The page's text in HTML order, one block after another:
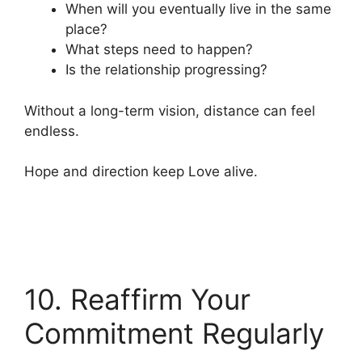
When will you eventually live in the same
place?
What steps need to happen?
Is the relationship progressing?
Without a long-term vision, distance can feel
endless.
Hope and direction keep Love alive.
10. Reaffirm Your
Commitment Regularly